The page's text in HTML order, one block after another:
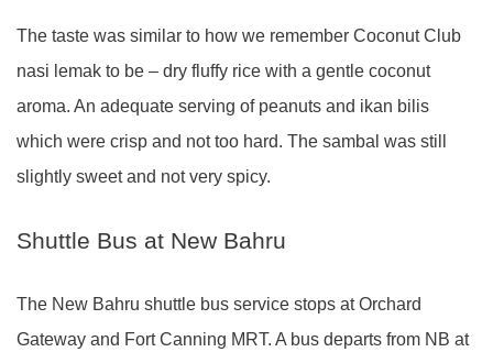
The taste was similar to how we remember Coconut Club
nasi lemak to be – dry fluffy rice with a gentle coconut
aroma. An adequate serving of peanuts and ikan bilis
which were crisp and not too hard. The sambal was still
slightly sweet and not very spicy.
Shuttle Bus at New Bahru
The New Bahru shuttle bus service stops at Orchard
Gateway and Fort Canning MRT. A bus departs from NB at